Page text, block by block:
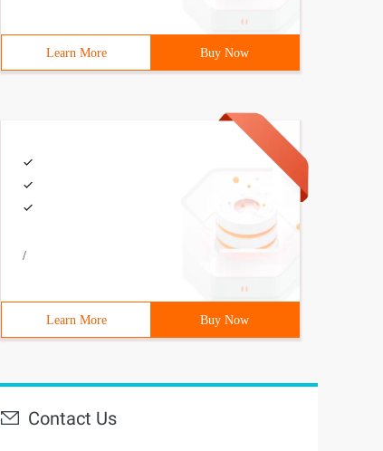
Learn More Buy Now
/
Learn More Buy Now
Contact Us